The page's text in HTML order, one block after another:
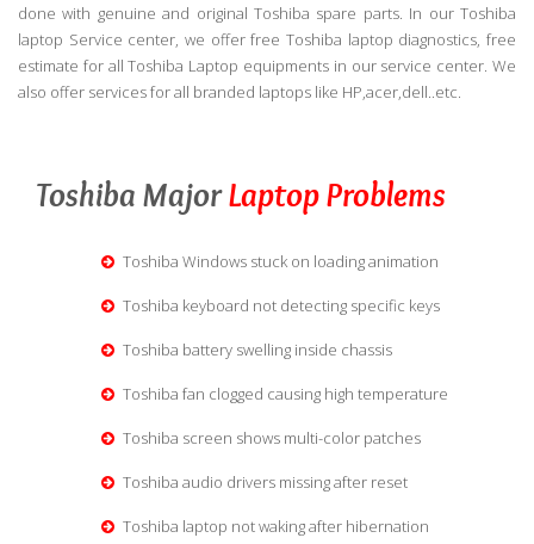
done with genuine and original Toshiba spare parts. In our Toshiba
laptop Service center, we offer free Toshiba laptop diagnostics, free
estimate for all Toshiba Laptop equipments in our service center. We
also offer services for all branded laptops like HP,acer,dell..etc.
Toshiba MajorLaptop Problems
Toshiba Windows stuck on loading animation
Toshiba keyboard not detecting specific keys
Toshiba battery swelling inside chassis
Toshiba fan clogged causing high temperature
Toshiba screen shows multi-color patches
Toshiba audio drivers missing after reset
Toshiba laptop not waking after hibernation